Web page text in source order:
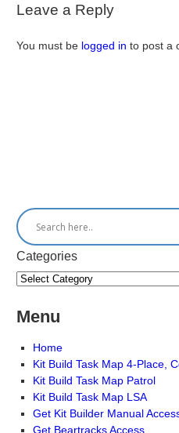
Leave a Reply
You must be logged in to post a
Categories
Menu
Home
Kit Build Task Map 4-Place,
Kit Build Task Map Patrol
Kit Build Task Map LSA
Get Kit Builder Manual
Get Beartracks Access